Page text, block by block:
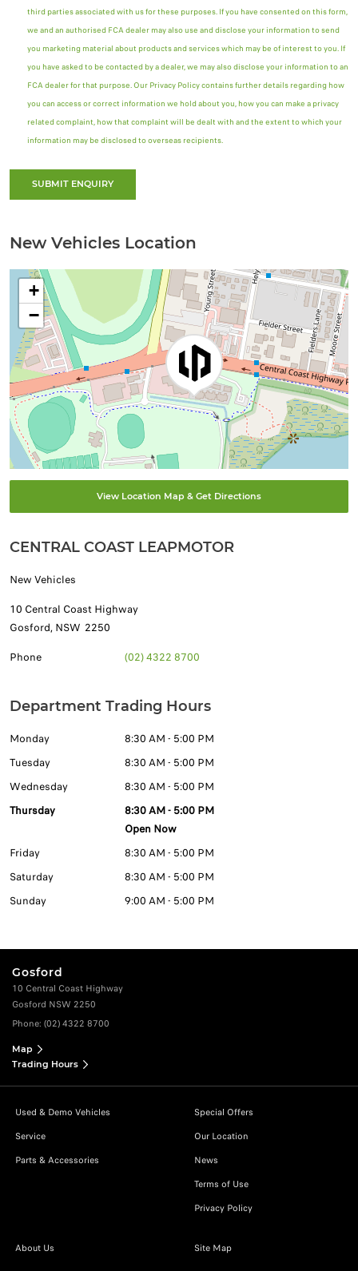
third parties associated with us for these purposes. If you have consented on this form,
we and an authorised FCA dealer may also use and disclose your information to send
you marketing material about products and services which may be of interest to you. If
you have asked to be contacted by a dealer, we may also disclose your information to an
FCA dealer for that purpose. Our Privacy Policy contains further details regarding how
you can access or correct information we hold about you, how you can make a privacy
related complaint, how that complaint will be dealt with and the extent to which your
information may be disclosed to overseas recipients.
SUBMIT ENQUIRY
New Vehicles Location
+
−
View Location Map & Get Directions
CENTRAL COAST LEAPMOTOR
New Vehicles
10 Central Coast Highway
Gosford, NSW 2250
Phone
(02) 4322 8700
Department Trading Hours
Monday
8:30 AM - 5:00 PM
Tuesday
8:30 AM - 5:00 PM
Wednesday
8:30 AM - 5:00 PM
Thursday
8:30 AM - 5:00 PM
Open Now
Friday
8:30 AM - 5:00 PM
Saturday
8:30 AM - 5:00 PM
Sunday
9:00 AM - 5:00 PM
Gosford
10 Central Coast Highway
Gosford NSW 2250
Phone: (02) 4322 8700
Map
Trading Hours
Used & Demo Vehicles
Service
Parts & Accessories
Special Offers
Our Location
News
Terms of Use
Privacy Policy
About Us Site Map